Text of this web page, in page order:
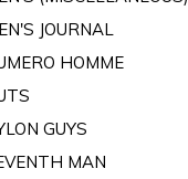
JOURNAL
HOMME
GUYS
MAN